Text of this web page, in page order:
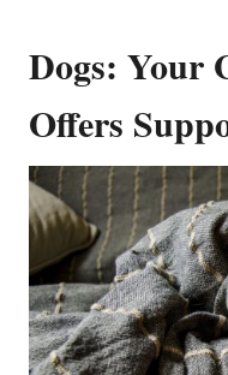
Dogs: Your
Offers